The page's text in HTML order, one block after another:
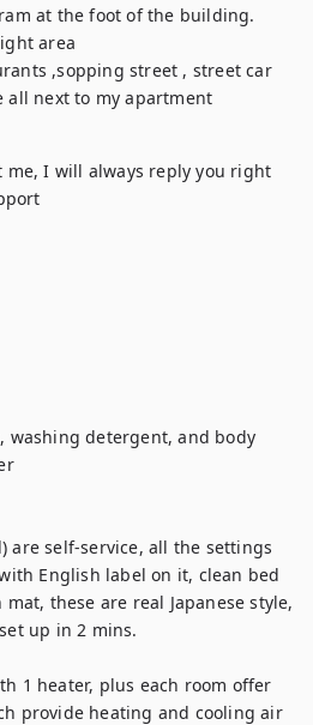
at the foot of the building.
area
,sopping street , street car
all next to my apartment
me, I will always reply you right
washing detergent, and body
are self-service, all the settings
English label on it, clean bed
these are real Japanese style,
up in 2 mins.
1 heater, plus each room offer
provide heating and cooling air